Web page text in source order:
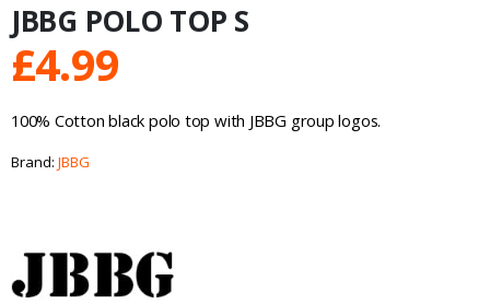
JBBG POLO TOP S
£4.99
100% Cotton black polo top with JBBG group logos.
Brand: JBBG